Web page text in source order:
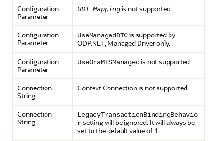
Configuration
Parameter
UDT Mappingis not supported.
Configuration
Parameter
UseManagedDTCis supported by
ODP.NET, Managed Driver only.
Configuration
Parameter
UseOraMTSManaged is not supported.
Connection
String
Context Connection is not supported.
Connection
String
LegacyTransactionBindingBehavio
rsetting will be ignored. It will always be
set to the default value of 1.